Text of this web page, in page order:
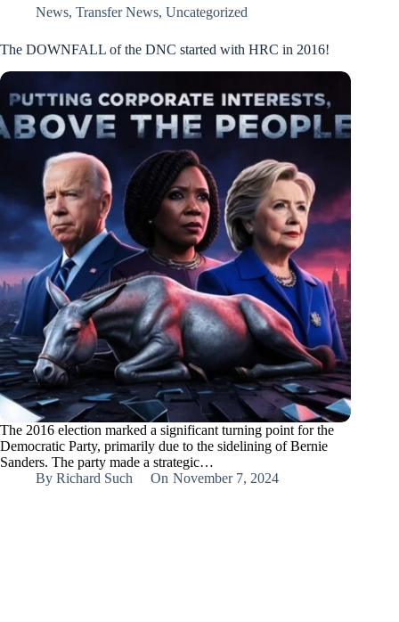
News, Transfer News, Uncategorized
The DOWNFALL of the DNC started with HRC in 2016!
The 2016 election marked a significant turning point for the
Democratic Party, primarily due to the sidelining of Bernie
Sanders. The party made a strategic…
By Richard Such On November 7, 2024